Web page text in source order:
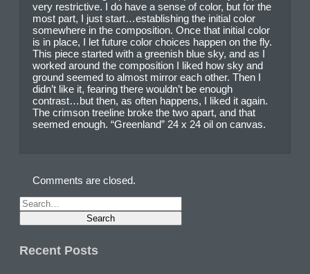
very restrictive. I do have a sense of color, but for the
most part, I just start…establishing the initial color
somewhere in the composition. Once that initial color
is in place, I let future color choices happen on the fly.
This piece started with a greenish blue sky, and as I
worked around the composition I liked how sky and
ground seemed to almost mirror each other. Then I
didn’t like it, fearing there wouldn’t be enough
contrast…but then, as often happens, I liked it again.
The crimson treeline broke the two apart, and that
seemed enough. “Greenland” 24 x 24 oil on canvas.
Comments are closed.
Recent Posts